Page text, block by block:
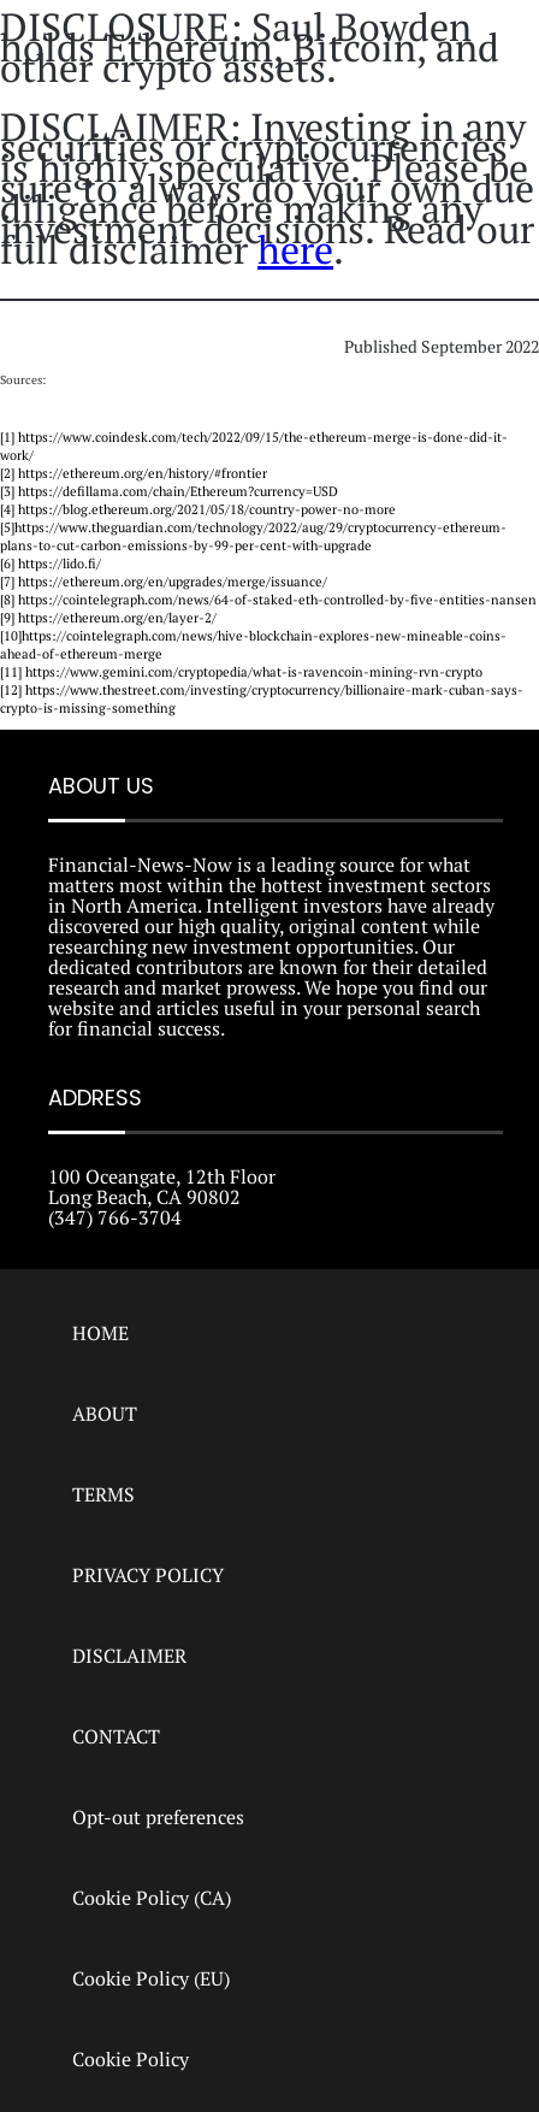
DISCLOSURE: Saul Bowden
holds Ethereum, Bitcoin, and
other crypto assets.
DISCLAIMER: Investing in any
securities or cryptocurrencies
is highly speculative. Please be
sure to always do your own due
diligence before making any
investment decisions. Read our
full disclaimerhere.
Published September 2022
Sources:
[1] https://www.coindesk.com/tech/2022/09/15/the-ethereum-merge-is-done-did-it-
work/
[2] https://ethereum.org/en/history/#frontier
[3] https://defillama.com/chain/Ethereum?currency=USD
[4] https://blog.ethereum.org/2021/05/18/country-power-no-more
[5]https://www.theguardian.com/technology/2022/aug/29/cryptocurrency-ethereum-
plans-to-cut-carbon-emissions-by-99-per-cent-with-upgrade
[6] https://lido.fi/
[7] https://ethereum.org/en/upgrades/merge/issuance/
[8] https://cointelegraph.com/news/64-of-staked-eth-controlled-by-five-entities-nansen
[9] https://ethereum.org/en/layer-2/
[10]https://cointelegraph.com/news/hive-blockchain-explores-new-mineable-coins-
ahead-of-ethereum-merge
[11] https://www.gemini.com/cryptopedia/what-is-ravencoin-mining-rvn-crypto
[12] https://www.thestreet.com/investing/cryptocurrency/billionaire-mark-cuban-says-
crypto-is-missing-something
ABOUT US
Financial-News-Now is a leading source for what
matters most within the hottest investment sectors
in North America. Intelligent investors have already
discovered our high quality, original content while
researching new investment opportunities. Our
dedicated contributors are known for their detailed
research and market prowess. We hope you find our
website and articles useful in your personal search
for financial success.
ADDRESS
100 Oceangate, 12th Floor
Long Beach, CA 90802
(347) 766-3704
HOME
ABOUT
TERMS
PRIVACY POLICY
DISCLAIMER
CONTACT
Opt-out preferences
Cookie Policy (CA)
Cookie Policy (EU)
Cookie Policy